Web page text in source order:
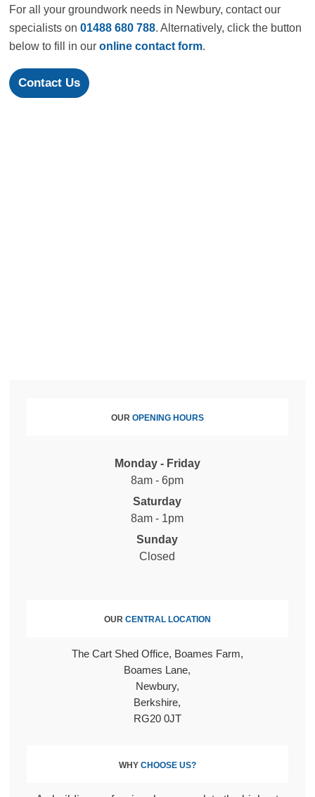
For all your groundwork needs in Newbury, contact our
specialists on01488 680 788. Alternatively, click the button
below to fill in ouronline contact form.
Contact Us
OUR OPENING HOURS
Monday - Friday
8am - 6pm
Saturday
8am - 1pm
Sunday
Closed
OUR CENTRAL LOCATION
The Cart Shed Office, Boames Farm
Boames Lane
Newbury
Berkshire
RG20 0JT
WHY CHOOSE US?